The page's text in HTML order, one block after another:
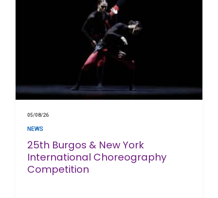
05/08/26
NEWS
25th Burgos & New York
International Choreography
Competition